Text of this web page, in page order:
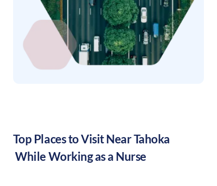
Top Places to Visit NearTahoka
While Working as a Nurse